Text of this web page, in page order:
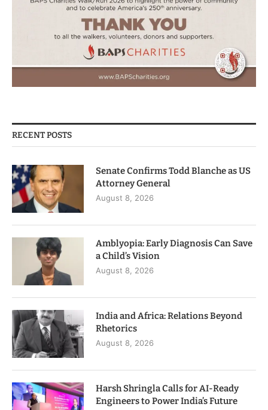
RECENT POSTS
Senate Confirms Todd Blanche as US
Attorney General
August 8, 2026
Amblyopia: Early Diagnosis Can Save
a Child’s Vision
August 8, 2026
India and Africa: Relations Beyond
Rhetorics
August 8, 2026
Harsh Shringla Calls for AI-Ready
Engineers to Power India’s Future